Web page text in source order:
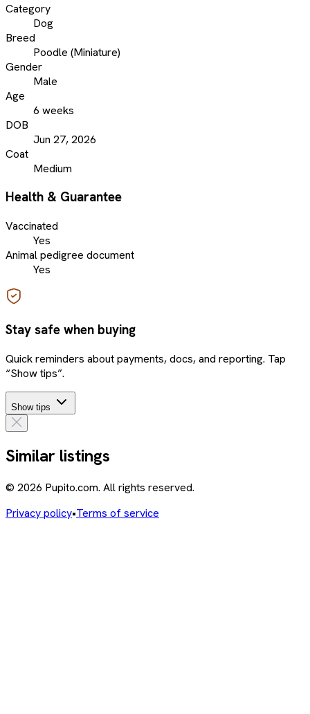
Category
Dog
Breed
Poodle (Miniature)
Gender
Male
Age
6 weeks
DOB
Jun 27, 2026
Coat
Medium
Health & Guarantee
Vaccinated
Yes
Animal pedigree document
Yes
Stay safe when buying
Quick reminders about payments, docs, and reporting. Tap
“Show tips”.
Show tips
Similar listings
© 2026 Pupito.com. All rights reserved.
Privacy policy•Terms of service